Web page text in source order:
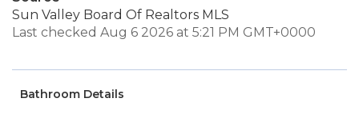
Sun Valley Board Of Realtors MLS
Last checked Aug 6 2026 at 5:21 PM GMT+0000
Bathroom Details